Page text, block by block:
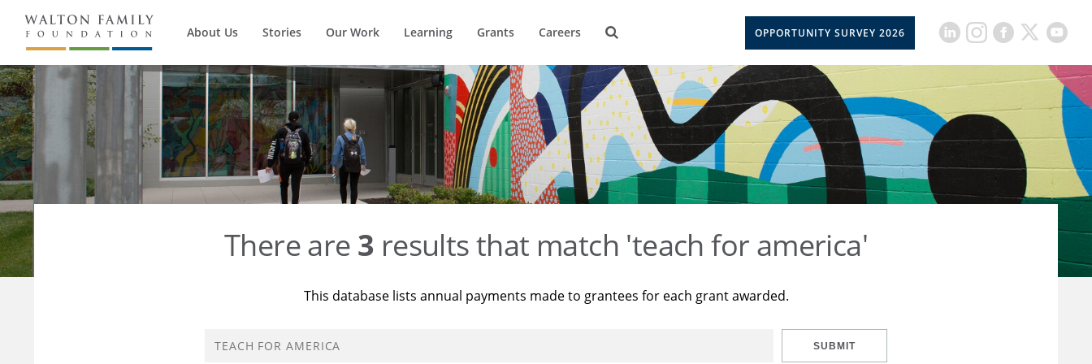
About Us Stories Our Work Learning Grants Careers OPPORTUNITY SURVEY 2026
There are 3 results that match 'teach for america'
This database lists annual payments made to grantees for each grant awarded.
SUBMIT